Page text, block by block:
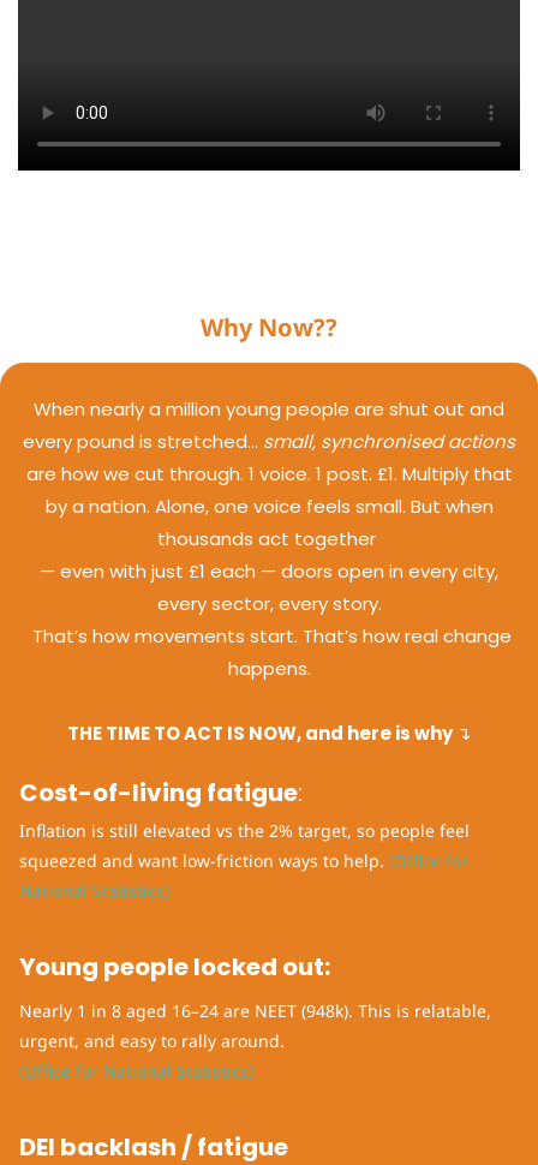
Why Now??
When nearly a million young people are shut out and
every pound is stretched… small, synchronised actions
are how we cut through. 1 voice. 1 post. £1. Multiply that
by a nation. Alone, one voice feels small. But when
thousands act together
— even with just £1 each — doors open in every city,
every sector, every story.
That’s how movements start. That’s how real change
happens.
THE TIME TO ACT IS NOW, and here is why ↴
Cost-of-living fatigue:
Inflation is still elevated vs the 2% target, so people feel
squeezed and want low-friction ways to help. (Office for
National Statistics)
Young people locked out:
Nearly 1 in 8 aged 16–24 are NEET (948k). This is relatable,
urgent, and easy to rally around.
(Office for National Statistics)
DEI backlash / fatigue